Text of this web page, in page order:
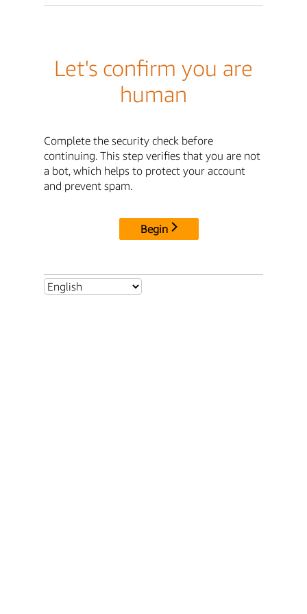
Let's confirm you are
human
Complete the security check before
continuing. This step verifies that you are not
a bot, which helps to protect your account
and prevent spam.
Begin